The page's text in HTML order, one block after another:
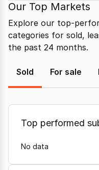
Our Top Markets
Explore our top-
categories for sold,
the past 24 months.
Sold For sale
Top performed
No data